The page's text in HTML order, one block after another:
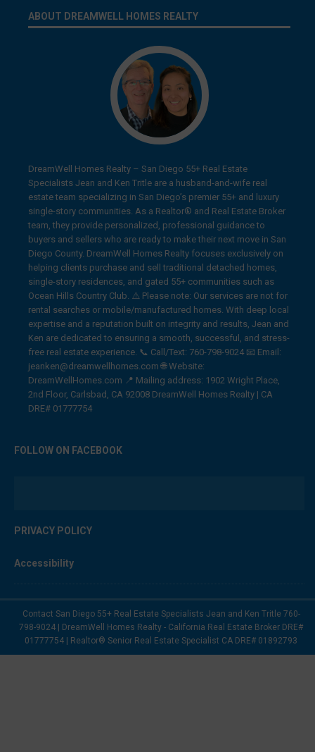
ABOUT DREAMWELL HOMES REALTY
DreamWell Homes Realty – San Diego 55+ Real Estate
Specialists Jean and Ken Tritle are a husband-and-wife real
estate team specializing in San Diego’s premier 55+ and luxury
single-story communities. As a Realtor® and Real Estate Broker
team, they provide personalized, professional guidance to
buyers and sellers who are ready to make their next move in San
Diego County. DreamWell Homes Realty focuses exclusively on
helping clients purchase and sell traditional detached homes,
single-story residences, and gated 55+ communities such as
Ocean Hills Country Club. ⚠️ Please note: Our services are not for
rental searches or mobile/manufactured homes. With deep local
expertise and a reputation built on integrity and results, Jean and
Ken are dedicated to ensuring a smooth, successful, and stress-
free real estate experience. 📞 Call/Text: 760-798-9024 📧 Email:
jeanken@dreamwellhomes.com 🌐 Website:
DreamWellHomes.com 📍 Mailing address: 1902 Wright Place,
2nd Floor, Carlsbad, CA 92008 DreamWell Homes Realty | CA
DRE# 01777754
FOLLOW ON FACEBOOK
PRIVACY POLICY
Accessibility
Contact San Diego 55+ Real Estate Specialists Jean and Ken Tritle 760-
798-9024 | DreamWell Homes Realty - California Real Estate Broker DRE#
01777754 | Realtor® Senior Real Estate Specialist CA DRE# 01892793